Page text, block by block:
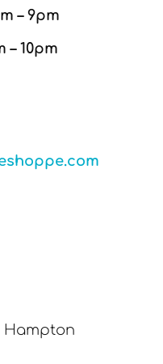
– 9pm
– 10pm
Hampton